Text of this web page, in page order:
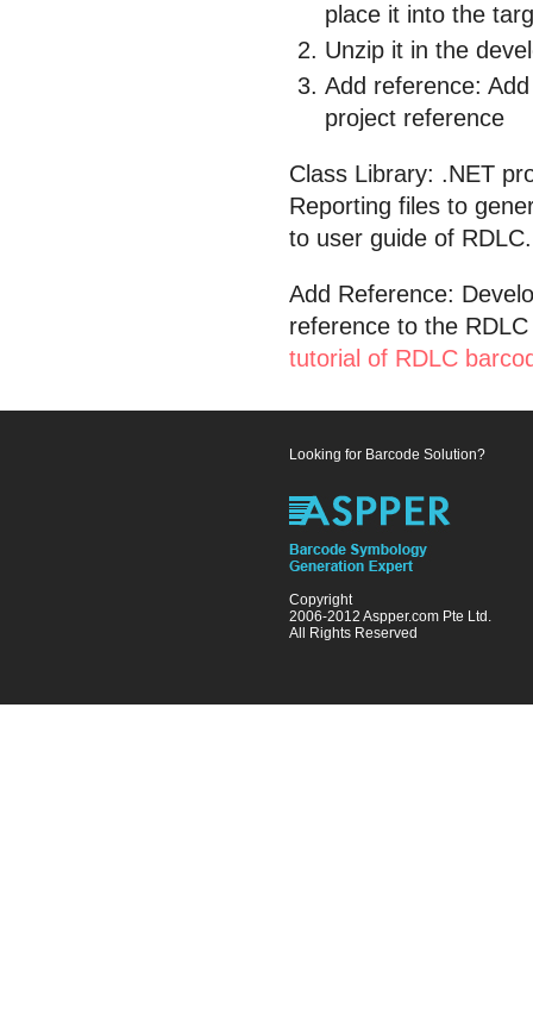
place it into the
Unzip it in the
Add reference:
project reference
Class Library: .NET
Reporting files to
to user guide of RDLC.
Add Reference:
reference to the
tutorial of RDLC
Looking for Barcode Solution?
Copyright
2006-2012 Aspper.com Pte Ltd.
All Rights Reserved